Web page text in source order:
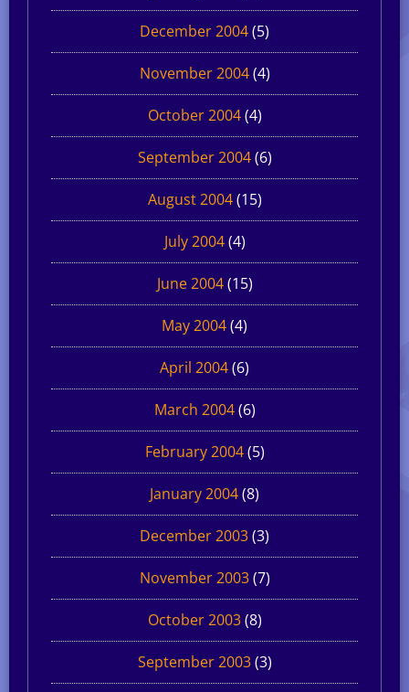
December 2004(5)
November 2004(4)
October 2004(4)
September 2004(6)
August 2004(15)
July 2004(4)
June 2004(15)
May 2004(4)
April 2004(6)
March 2004(6)
February 2004(5)
January 2004(8)
December 2003(3)
November 2003(7)
October 2003(8)
September 2003(3)